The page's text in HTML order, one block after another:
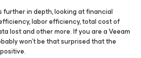
further in depth, looking at financial
labor efficiency, total cost of
lost and other more. If you are a Veeam
won’t be that surprised that the